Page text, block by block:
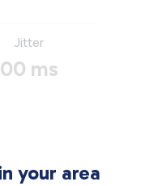
Jitter
00 ms
your area